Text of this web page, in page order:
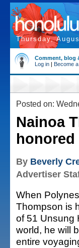
Thursday,
Comment, blog
Log in | Become
Posted on:
Nainoa
honored
By Beverly
Advertiser
When
Thompson is
of 51 Unsung
world, he will
entire